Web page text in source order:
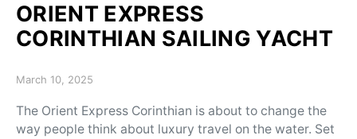
ORIENT EXPRESS
CORINTHIAN SAILING YACHT
Posted on
March 10, 2025
The Orient Express Corinthian is about to change the
way people think about luxury travel on the water. Set